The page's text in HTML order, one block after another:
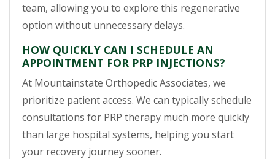
team, allowing you to explore this regenerative
option without unnecessary delays.
HOW QUICKLY CAN I SCHEDULE AN
APPOINTMENT FOR PRP INJECTIONS?
At Mountainstate Orthopedic Associates, we
prioritize patient access. We can typically schedule
consultations for PRP therapy much more quickly
than large hospital systems, helping you start
your recovery journey sooner.